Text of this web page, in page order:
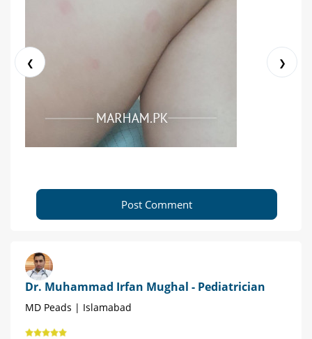
❮ ❯
Post Comment
Dr. Muhammad Irfan Mughal - Pediatrician
MD Peads | Islamabad